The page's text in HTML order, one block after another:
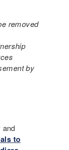
removed
by
and
to